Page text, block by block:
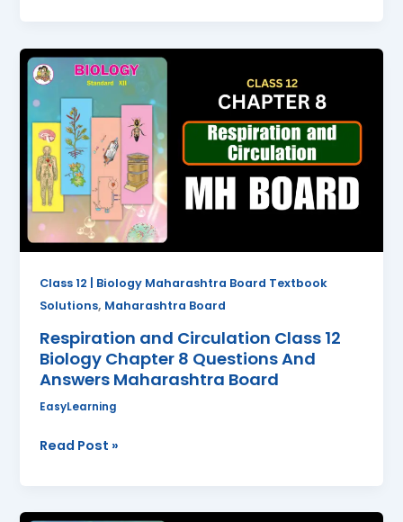
Class 12 | Biology Maharashtra Board Textbook
Solutions, Maharashtra Board
Respiration and Circulation Class 12
Biology Chapter 8 Questions And
Answers Maharashtra Board
EasyLearning
Respiration
and
Circulation
Class
12
Biology
Chapter
8
Questions
And
Answers
Maharashtra
Read Post »